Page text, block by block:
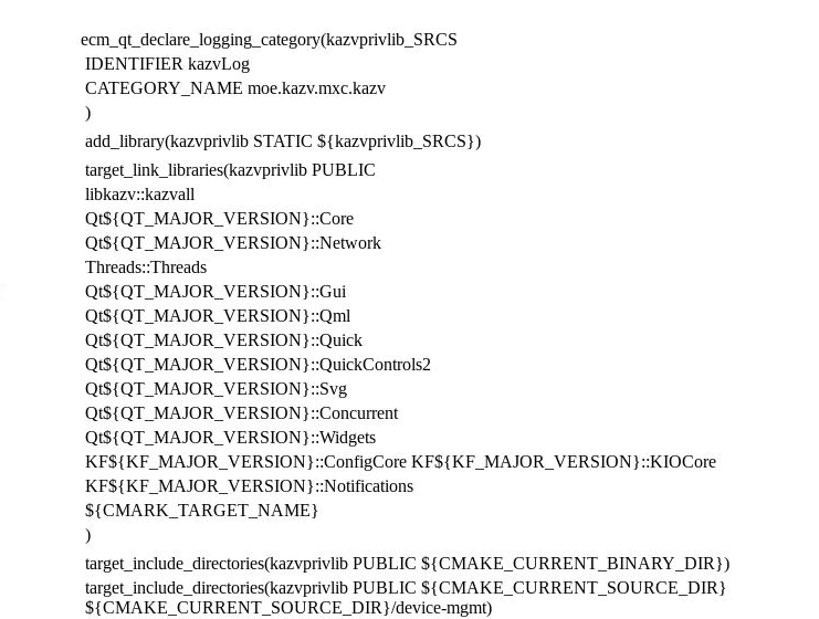
ecm_qt_declare_logging_category(kazvprivlib_SRCS
IDENTIFIER kazvLog
CATEGORY_NAME moe.kazv.mxc.kazv
)
add_library(kazvprivlib STATIC ${kazvprivlib_SRCS})
target_link_libraries(kazvprivlib PUBLIC
libkazv::kazvall
Qt${QT_MAJOR_VERSION}::Core
Qt${QT_MAJOR_VERSION}::Network
Threads::Threads
Qt${QT_MAJOR_VERSION}::Gui
Qt${QT_MAJOR_VERSION}::Qml
Qt${QT_MAJOR_VERSION}::Quick
Qt${QT_MAJOR_VERSION}::QuickControls2
Qt${QT_MAJOR_VERSION}::Svg
Qt${QT_MAJOR_VERSION}::Concurrent
Qt${QT_MAJOR_VERSION}::Widgets
KF${KF_MAJOR_VERSION}::ConfigCore KF${KF_MAJOR_VERSION}::KIOCore
KF${KF_MAJOR_VERSION}::Notifications
${CMARK_TARGET_NAME}
)
target_include_directories(kazvprivlib PUBLIC ${CMAKE_CURRENT_BINARY_DIR})
target_include_directories(kazvprivlib PUBLIC ${CMAKE_CURRENT_SOURCE_DIR}
${CMAKE_CURRENT_SOURCE_DIR}/device-mgmt)